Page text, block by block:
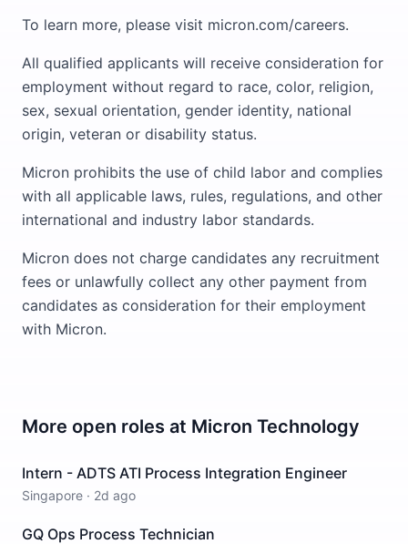
To learn more, please visit micron.com/careers.
All qualified applicants will receive consideration for
employment without regard to race, color, religion,
sex, sexual orientation, gender identity, national
origin, veteran or disability status.
Micron prohibits the use of child labor and complies
with all applicable laws, rules, regulations, and other
international and industry labor standards.
Micron does not charge candidates any recruitment
fees or unlawfully collect any other payment from
candidates as consideration for their employment
with Micron.
More open roles at Micron Technology
Intern - ADTS ATI Process Integration Engineer
Singapore · 2d ago
GQ Ops Process Technician